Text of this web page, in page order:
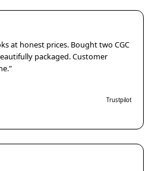
at honest prices. Bought two CGC
packaged. Customer
Trustpilot